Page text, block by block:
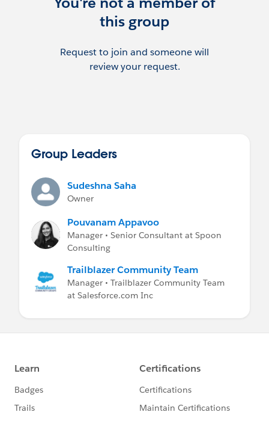
this group
Request to join and someone will
review your request.
Group Leaders
Sudeshna Saha
Owner
Pouvanam Appavoo
Manager • Senior Consultant at Spoon
Consulting
Trailblazer Community Team
Manager • Trailblazer Community Team
at Salesforce.com Inc